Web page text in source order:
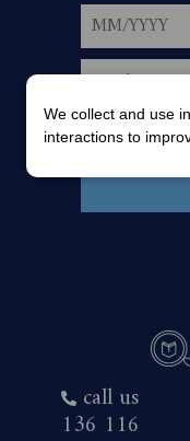
call us
136 116
We collect and use
interactions to